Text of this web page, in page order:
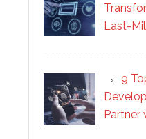
Last-
9
Partner